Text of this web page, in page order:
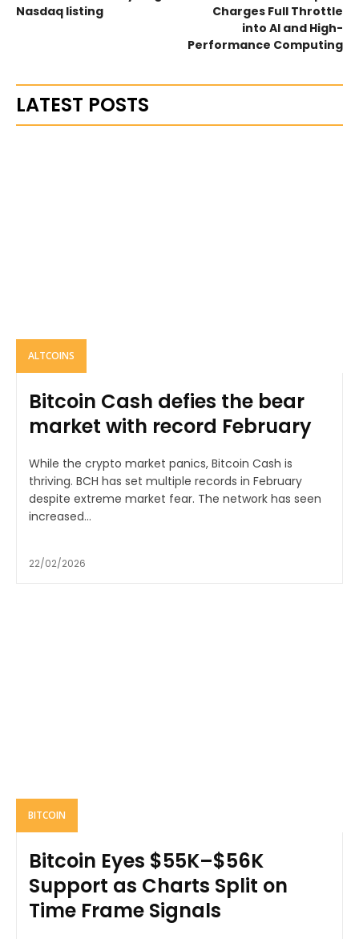
Nasdaq listing
Charges Full Throttle
into AI and High-
Performance Computing
LATEST POSTS
ALTCOINS
Bitcoin Cash defies the bear
market with record February
While the crypto market panics, Bitcoin Cash is
thriving. BCH has set multiple records in February
despite extreme market fear. The network has seen
increased...
22/02/2026
BITCOIN
Bitcoin Eyes $55K–$56K
Support as Charts Split on
Time Frame Signals